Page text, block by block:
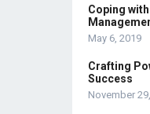
Coping
May 6, 2019
Crafting
Success
November